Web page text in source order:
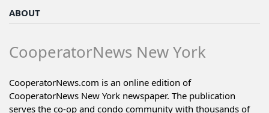
ABOUT
CooperatorNews New York
CooperatorNews.com is an online edition of
CooperatorNews New York newspaper. The publication
serves the co-op and condo community with thousands of